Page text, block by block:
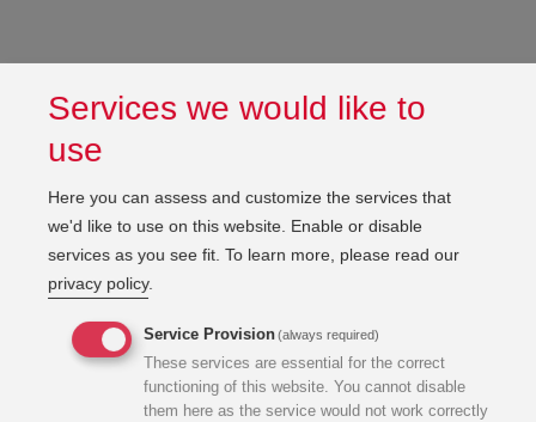
Services we would like to
use
Here you can assess and customize the services that
we'd like to use on this website. Enable or disable
services as you see fit. To learn more, please read our
privacy policy.
Service Provision(always required)
These services are essential for the correct
functioning of this website. You cannot disable
them here as the service would not work correctly